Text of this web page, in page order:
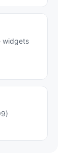
widgets